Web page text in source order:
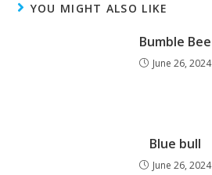
YOU MIGHT ALSO LIKE
Bumble Bee
June 26, 2024
Blue bull
June 26, 2024